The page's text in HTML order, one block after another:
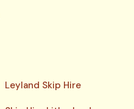
Leyland Skip Hire